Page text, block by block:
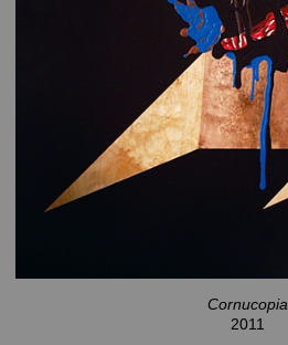
Cornucopia
2011